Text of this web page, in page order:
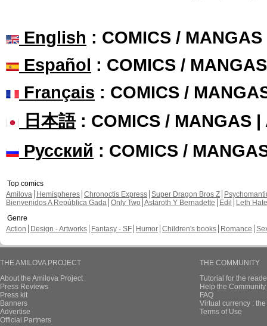
English : COMICS /
Español : COMICS /
Français : COMICS /
日本語: COMICS / MANGAS |
Русский : COMICS /
Top comics
Amilova
Hemispheres Chronoctis Express Super Dragon Bros Z
Bienvenidos A República Gada Only Two Astaroth Y Bernadette Edil
Leth Hate
Genre
Action
Design - Artworks Fantasy - SF Humor Children's books Romance
THE AMILOVA PROJECT
About the Amilova Project
Press Reviews
Press kit
Banners
Advertise
Official Partners
THE COMMUNITY
Tutorial for the
Help the
FAQ
Virtual currency :
Terms of Use